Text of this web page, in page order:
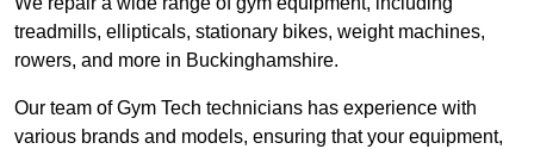
treadmills, ellipticals, stationary bikes, weight machines,
rowers, and more in Buckinghamshire.
Our team of Gym Tech technicians has experience with
various brands and models, ensuring that your equipment,